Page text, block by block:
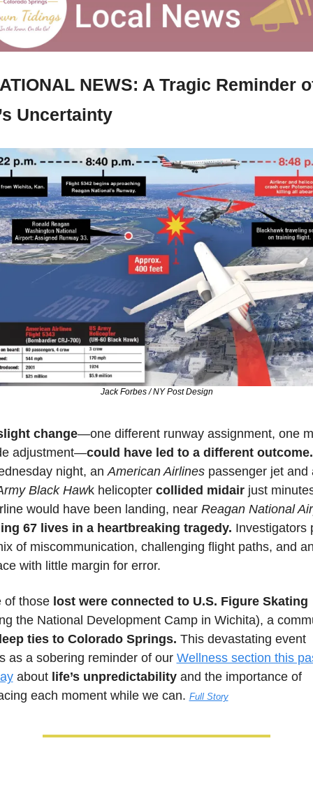
NEWS: A Tragic Reminder
Uncertainty
Jack Forbes / NY Post Design
change—one different runway assignment, one
adjustment—could have led to a different outcome.
night, an American Airlines
Black Hawk helicopter collided midair just
would have been landing, near Reagan National
67 lives in a heartbreaking tragedy. Investigators
of miscommunication, challenging flight paths, and
with little margin for error.
of those
the National Development Camp in Wichita), a
ties to Colorado Springs. This devastating event
as a sobering reminder of our Wellness section this
about life’s unpredictability and the importance of
each moment while we can. Full Story